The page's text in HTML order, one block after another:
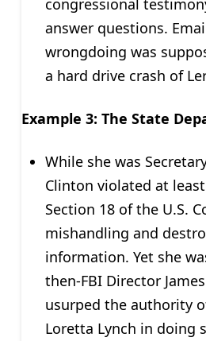
congressional
answer questions.
wrongdoing was
a hard drive crash of
Example 3: The State
While she was
Clinton violated at
Section 18 of the U.S.
mishandling and
information. Yet she
then-FBI Director
usurped the authority
Loretta Lynch in doing